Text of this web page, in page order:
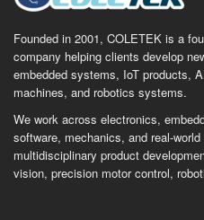
Founded in 2001, COLETEK is a
company helping clients develop
embedded systems, IoT products,
machines, and robotics systems.
We work across electronics,
software, mechanics, and real-
multidisciplinary product
vision, precision motor control,